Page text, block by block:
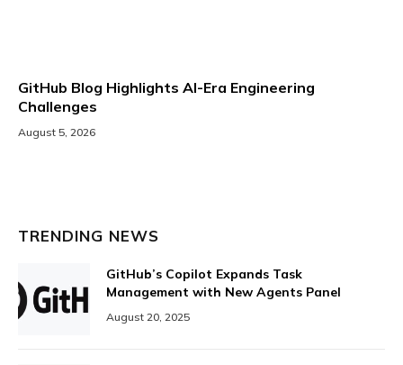
GitHub Blog Highlights AI-Era Engineering
Challenges
August 5, 2026
TRENDING NEWS
GitHub’s Copilot Expands Task
Management with New Agents Panel
August 20, 2025